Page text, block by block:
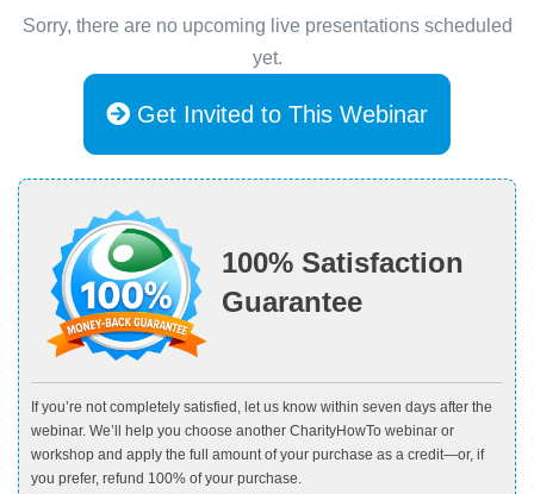
Sorry, there are no upcoming live presentations scheduled
yet.
Get Invited to This Webinar
100% Satisfaction
Guarantee
If you’re not completely satisfied, let us know within seven days after the
webinar. We’ll help you choose another CharityHowTo webinar or
workshop and apply the full amount of your purchase as a credit—or, if
you prefer, refund 100% of your purchase.